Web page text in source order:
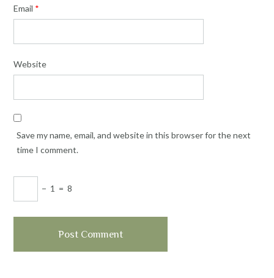
Email *
Website
Save my name, email, and website in this browser for the next
time I comment.
− 1 = 8